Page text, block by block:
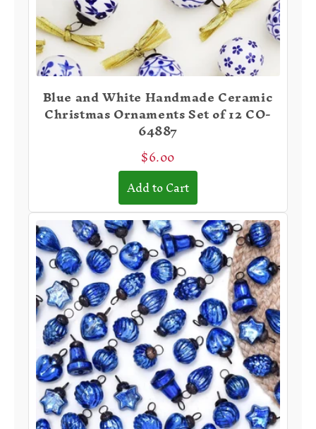
Blue and White Handmade Ceramic
Christmas Ornaments Set of 12 CO-
64887
$6.00
Add to Cart